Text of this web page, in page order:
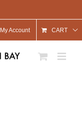
My Account CART